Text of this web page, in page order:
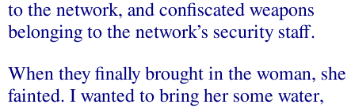
to the network, and confiscated weapons
belonging to the network’s security staff.
When they finally brought in the woman, she
fainted. I wanted to bring her some water,